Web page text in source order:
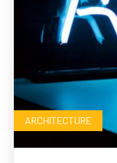
ARCHITECTURE